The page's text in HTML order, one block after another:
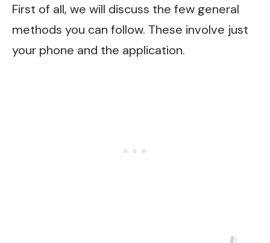
First of all, we will discuss the few general
methods you can follow. These involve just
your phone and the application.